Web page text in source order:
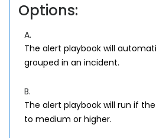
Options:
A.
The alert playbook will
grouped in an incident.
B.
The alert playbook will run if
to medium or higher.